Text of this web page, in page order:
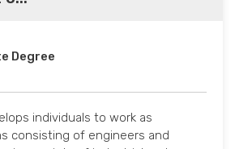
Degree
individuals to work as
consisting of engineers and